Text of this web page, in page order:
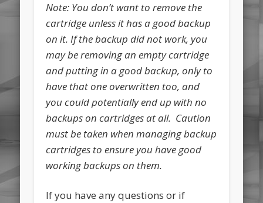
Note: You don’t want to remove the
cartridge unless it has a good backup
on it. If the backup did not work, you
may be removing an empty cartridge
and putting in a good backup, only to
have that one overwritten too, and
you could potentially end up with no
backups on cartridges at all. Caution
must be taken when managing backup
cartridges to ensure you have good
working backups on them.
If you have any questions or if